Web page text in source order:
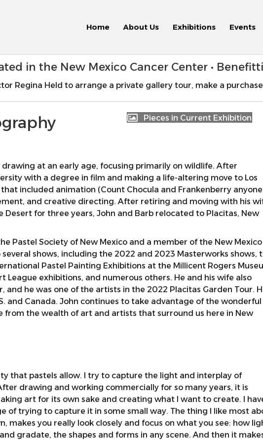
Home About Us Exhibitions Events
in the New Mexico Cancer Center •
Regina Held to arrange a private gallery tour, make a
Pieces in Current Exhibition
at an early age, focusing primarily on wildlife. After
with a degree in film and making a life-altering move to Los
included animation (Count Chocula and Frankenberry
and creative directing. After retiring and moving with his
Desert for three years, John and Barb relocated to Placitas, New
Pastel Society of New Mexico and a member of the New
shows, including the 2022 and 2023 Masterworks shows,
Pastel Painting Exhibitions at the Millicent Rogers
League exhibitions, and numerous others. He and his wife also
and he was one of the artists in the 2022 Placitas Garden Tour.
and Canada. John continues to take advantage of the wonderful
the wealth of art and artists that surround us here in New
that pastels allow. I try to capture the light and interplay of
drawing and working commercially for so many years, it is
art for its own sake and creating what I want to create. I
of trying to capture it in some small way. The thing I like most
makes you really look closely and focus on what you see: how
gradate, the shapes and forms in any scene. And then it